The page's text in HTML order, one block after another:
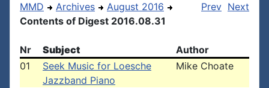
MMD Archives
August 2016
Contents of Digest 2016.08.31
Prev Next
Nr Subject
Author
01
Seek Music for Loesche
Jazzband Piano
Mike Choate